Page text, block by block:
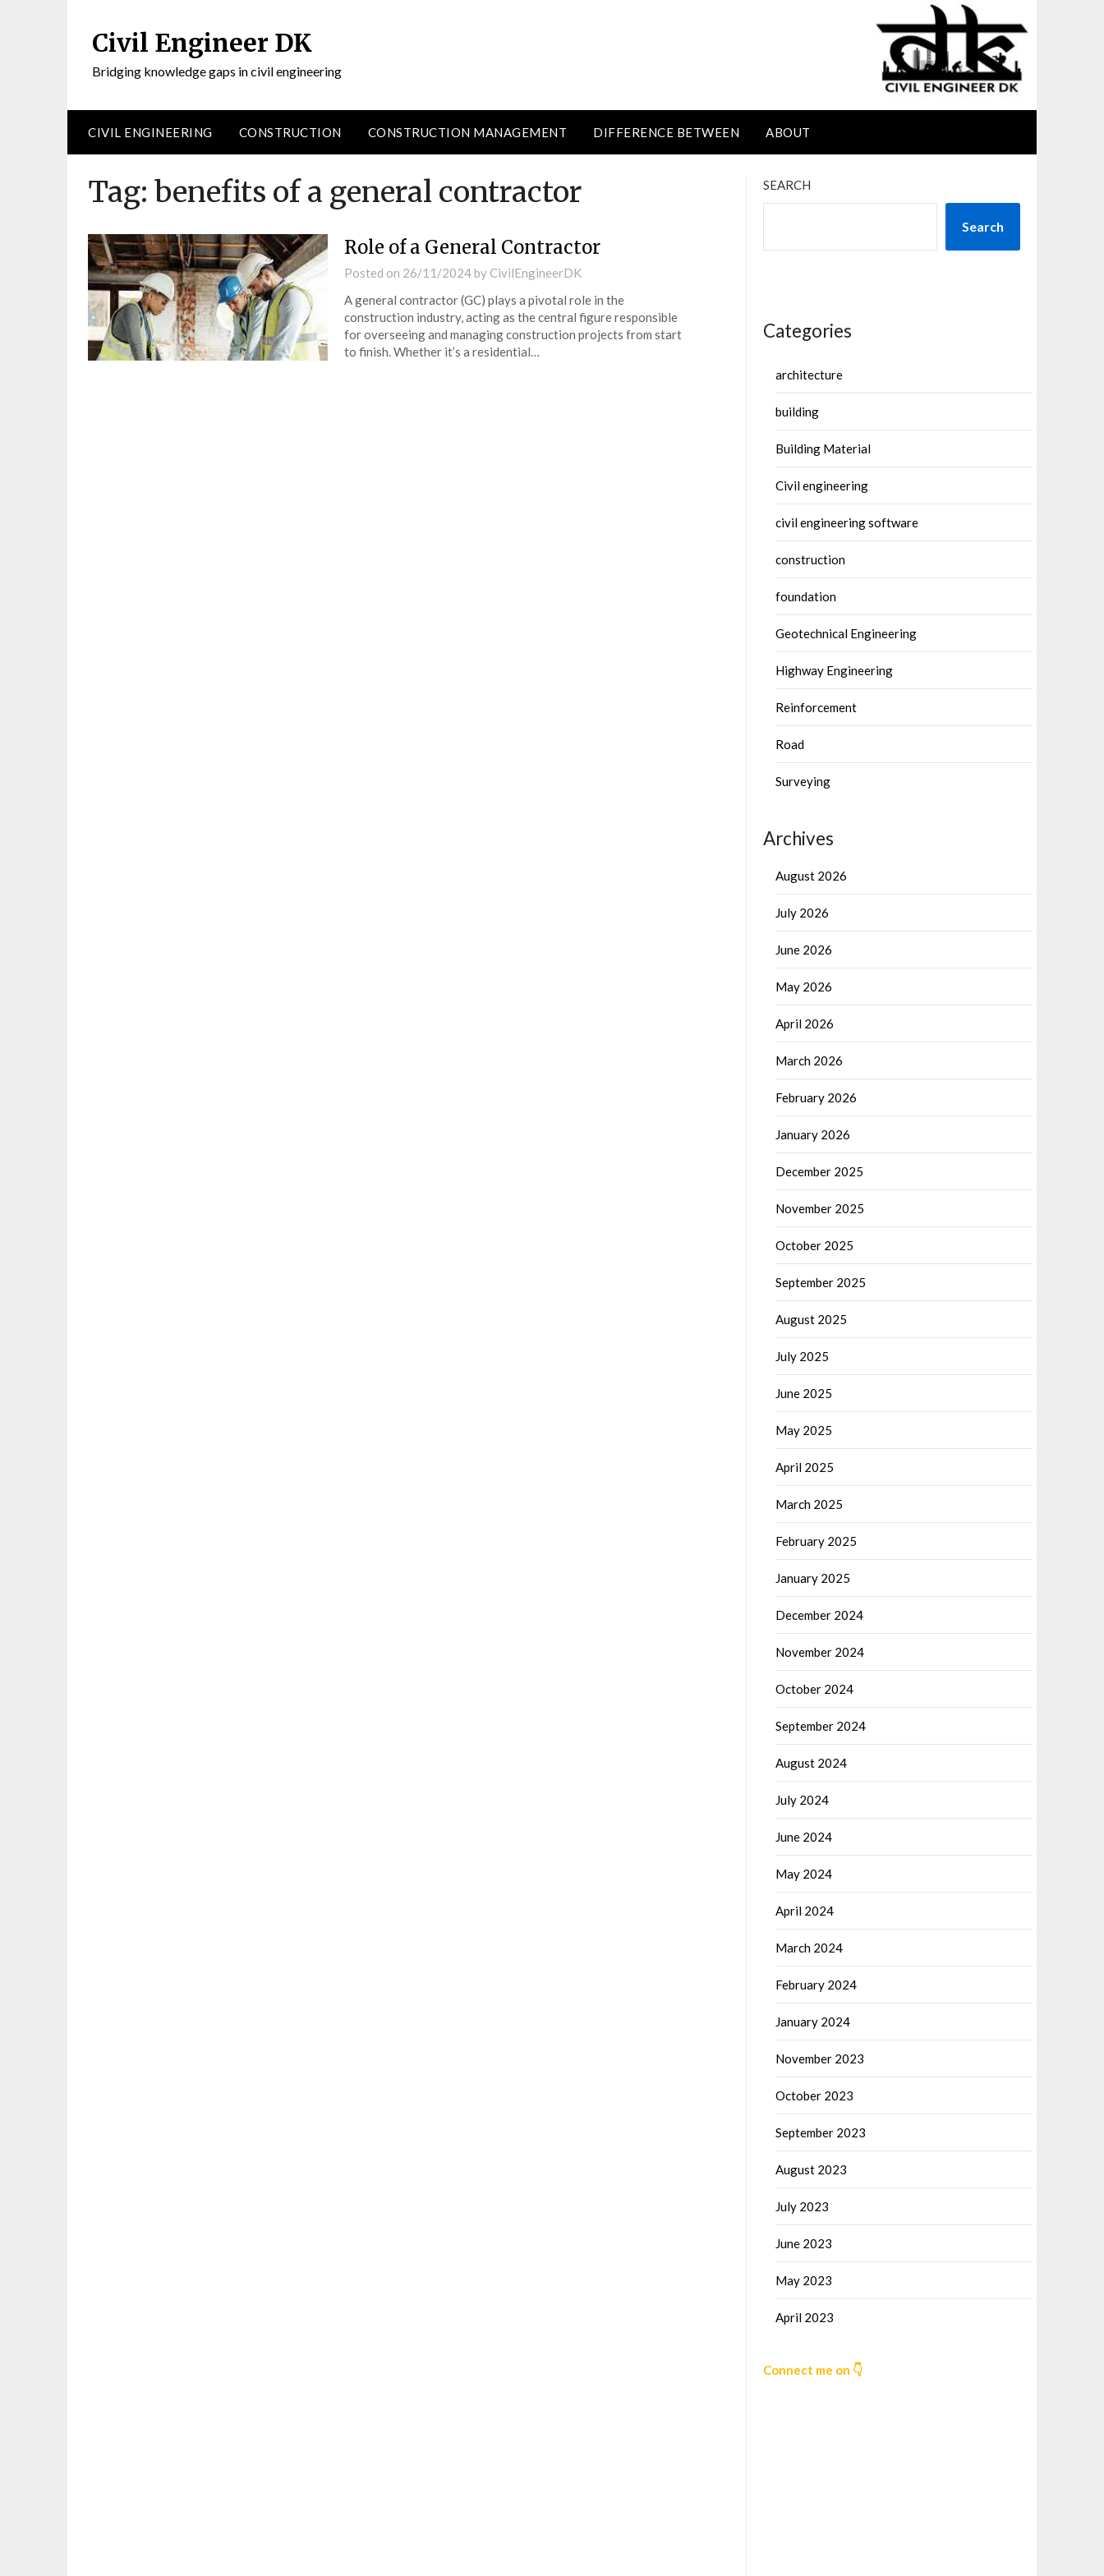
Civil Engineer DK
Bridging knowledge gaps in civil engineering
CIVIL ENGINEERING CONSTRUCTION CONSTRUCTION MANAGEMENT DIFFERENCE BETWEEN ABOUT
Tag: benefits of a general contractor
Role of a General Contractor
Posted on 26/11/2024by CivilEngineerDK
A general contractor (GC) plays a pivotal role in the
construction industry, acting as the central figure responsible
for overseeing and managing construction projects from start
to finish. Whether it’s a residential…
SEARCH
Search
Categories
architecture
building
Building Material
Civil engineering
civil engineering software
construction
foundation
Geotechnical Engineering
Highway Engineering
Reinforcement
Road
Surveying
Archives
August 2026
July 2026
June 2026
May 2026
April 2026
March 2026
February 2026
January 2026
December 2025
November 2025
October 2025
September 2025
August 2025
July 2025
June 2025
May 2025
April 2025
March 2025
February 2025
January 2025
December 2024
November 2024
October 2024
September 2024
August 2024
July 2024
June 2024
May 2024
April 2024
March 2024
February 2024
January 2024
November 2023
October 2023
September 2023
August 2023
July 2023
June 2023
May 2023
April 2023
Connect me on 👇